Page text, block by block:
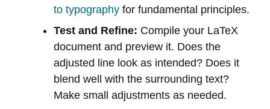
to typography for fundamental principles.
Test and Refine: Compile your LaTeX
document and preview it. Does the
adjusted line look as intended? Does it
blend well with the surrounding text?
Make small adjustments as needed.